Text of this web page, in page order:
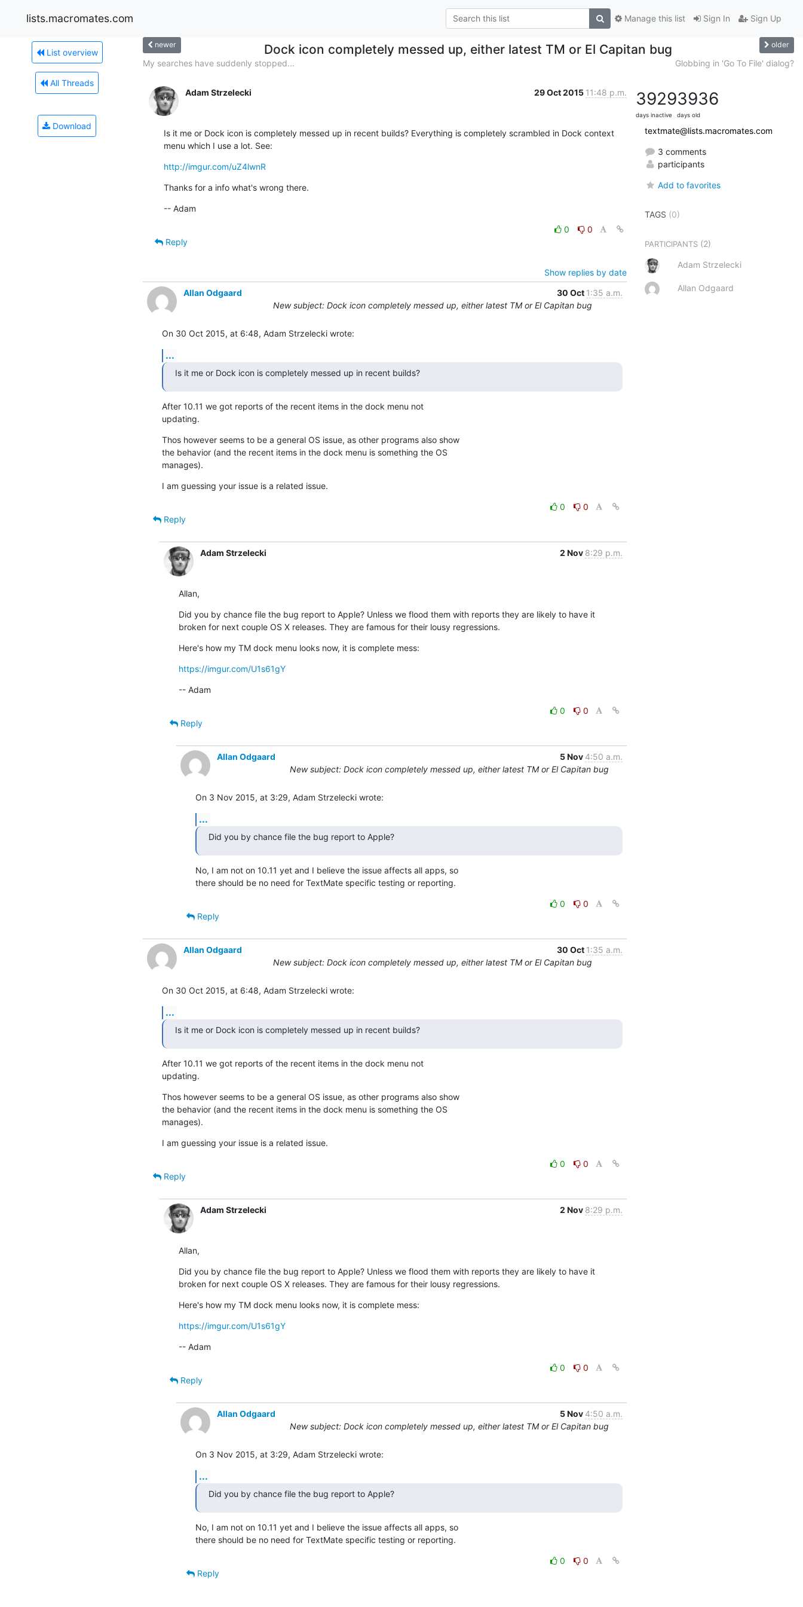
lists.macromates.com Sign In Sign Up
Manage this list
List overview
All Threads
Download
newer Dock icon completely messed up, either latest TM or El Capitan bug older
My searches have suddenly stopped... Globbing in 'Go To File' dialog?
Adam Strzelecki 29 Oct 2015 11:48 p.m.
Is it me or Dock icon is completely messed up in recent builds? Everything is completely scrambled in Dock context
menu which I use a lot. See:
http://imgur.com/uZ4lwnR
Thanks for a info what's wrong there.
-- Adam
0
0
Reply
Show replies by date
Allan Odgaard
30 Oct 1:35 a.m.
New subject: Dock icon completely messed up, either latest TM or El Capitan bug
On 30 Oct 2015, at 6:48, Adam Strzelecki wrote:
...
Is it me or Dock icon is completely messed up in recent builds?
After 10.11 we got reports of the recent items in the dock menu not
updating.
Thos however seems to be a general OS issue, as other programs also show
the behavior (and the recent items in the dock menu is something the OS
manages).
I am guessing your issue is a related issue.
0
0
Reply
Adam Strzelecki 2 Nov 8:29 p.m.
Allan,
Did you by chance file the bug report to Apple? Unless we flood them with reports they are likely to have it
broken for next couple OS X releases. They are famous for their lousy regressions.
Here's how my TM dock menu looks now, it is complete mess:
https://imgur.com/U1s61gY
-- Adam
0
0
Reply
Allan Odgaard 5 Nov 4:50 a.m.
New subject: Dock icon completely messed up, either latest TM or El Capitan bug
On 3 Nov 2015, at 3:29, Adam Strzelecki wrote:
...
Did you by chance file the bug report to Apple?
No, I am not on 10.11 yet and I believe the issue affects all apps, so
there should be no need for TextMate specific testing or reporting.
0
0
Reply
Allan Odgaard 30 Oct 1:35 a.m.
New subject: Dock icon completely messed up, either latest TM or El Capitan bug
On 30 Oct 2015, at 6:48, Adam Strzelecki wrote:
...
Is it me or Dock icon is completely messed up in recent builds?
After 10.11 we got reports of the recent items in the dock menu not
updating.
Thos however seems to be a general OS issue, as other programs also show
the behavior (and the recent items in the dock menu is something the OS
manages).
I am guessing your issue is a related issue.
0
0
Reply
Adam Strzelecki 2 Nov 8:29 p.m.
Allan,
Did you by chance file the bug report to Apple? Unless we flood them with reports they are likely to have it
broken for next couple OS X releases. They are famous for their lousy regressions.
Here's how my TM dock menu looks now, it is complete mess:
https://imgur.com/U1s61gY
-- Adam
0
0
Reply
Allan Odgaard 5 Nov 4:50 a.m.
New subject: Dock icon completely messed up, either latest TM or El Capitan bug
On 3 Nov 2015, at 3:29, Adam Strzelecki wrote:
...
Did you by chance file the bug report to Apple?
No, I am not on 10.11 yet and I believe the issue affects all apps, so
there should be no need for TextMate specific testing or reporting.
0
0
Reply
3929
days inactive
3936
days old
textmate@lists.macromates.com
3 comments
participants
Add to favorites
TAGS (0)
PARTICIPANTS (2)
Adam Strzelecki
Allan Odgaard